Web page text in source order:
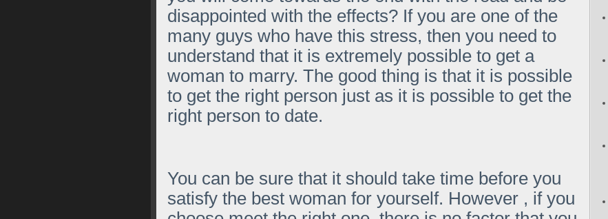
disappointed with the effects? If you are one of the
many guys who have this stress, then you need to
understand that it is extremely possible to get a
woman to marry. The good thing is that it is possible
to get the right person just as it is possible to get the
right person to date.
You can be sure that it should take time before you
satisfy the best woman for yourself. However , if you